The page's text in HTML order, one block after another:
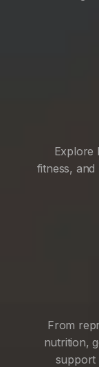
Explore
fitness, and
From
nutrition,
support